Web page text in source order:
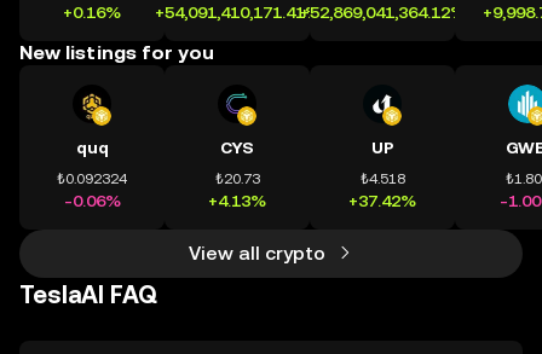
+0.16% +54,091,410,171.41%+52,869,041,364.12%
New listings for you
quq
₺0.092324
-0.06%
CYS
₺20.73
+4.13%
UP
₺4.518
+37.42% -
View all crypto
TeslaAI FAQ